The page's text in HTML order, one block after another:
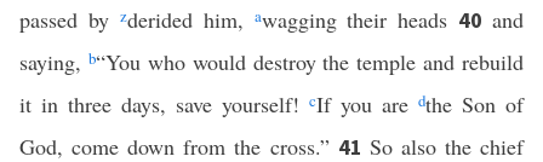
passed by zderided him, awagging their heads 40 and
saying, b“You who would destroy the temple and rebuild
it in three days, save yourself! cIf you are dthe Son of
God, come down from the cross.” 41 So also the chief